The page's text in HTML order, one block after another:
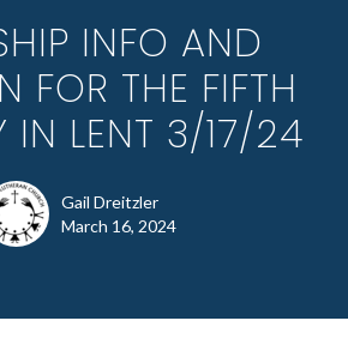
INFO AND
FOR THE FIFTH
IN LENT 3/17/24
Gail Dreitzler
March 16, 2024